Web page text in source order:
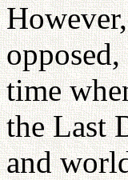
time
the Last
and